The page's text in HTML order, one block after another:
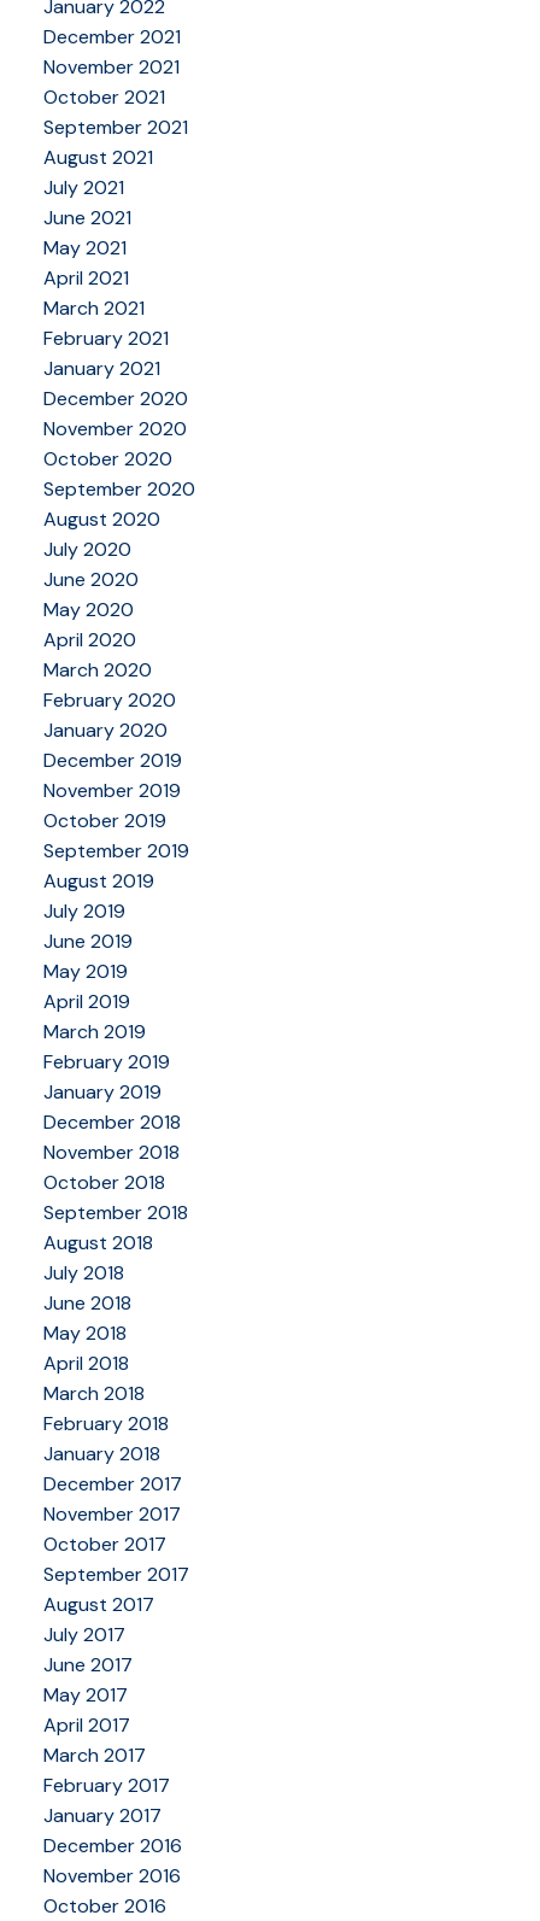
January 2022
December 2021
November 2021
October 2021
September 2021
August 2021
July 2021
June 2021
May 2021
April 2021
March 2021
February 2021
January 2021
December 2020
November 2020
October 2020
September 2020
August 2020
July 2020
June 2020
May 2020
April 2020
March 2020
February 2020
January 2020
December 2019
November 2019
October 2019
September 2019
August 2019
July 2019
June 2019
May 2019
April 2019
March 2019
February 2019
January 2019
December 2018
November 2018
October 2018
September 2018
August 2018
July 2018
June 2018
May 2018
April 2018
March 2018
February 2018
January 2018
December 2017
November 2017
October 2017
September 2017
August 2017
July 2017
June 2017
May 2017
April 2017
March 2017
February 2017
January 2017
December 2016
November 2016
October 2016